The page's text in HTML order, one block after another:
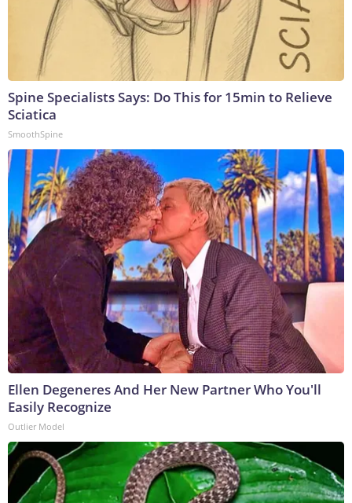
Spine Specialists Says: Do This for 15min to Relieve
Sciatica
SmoothSpine
Ellen Degeneres And Her New Partner Who You'll
Easily Recognize
Outlier Model